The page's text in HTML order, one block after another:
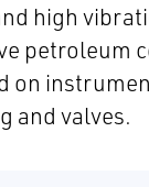
high
petroleum
on
and valves.